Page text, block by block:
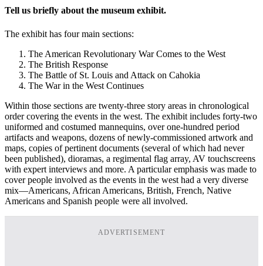
Tell us briefly about the museum exhibit.
The exhibit has four main sections:
The American Revolutionary War Comes to the West
The British Response
The Battle of St. Louis and Attack on Cahokia
The War in the West Continues
Within those sections are twenty-three story areas in chronological
order covering the events in the west. The exhibit includes forty-two
uniformed and costumed mannequins, over one-hundred period
artifacts and weapons, dozens of newly-commissioned artwork and
maps, copies of pertinent documents (several of which had never
been published), dioramas, a regimental flag array, AV touchscreens
with expert interviews and more. A particular emphasis was made to
cover people involved as the events in the west had a very diverse
mix—Americans, African Americans, British, French, Native
Americans and Spanish people were all involved.
ADVERTISEMENT